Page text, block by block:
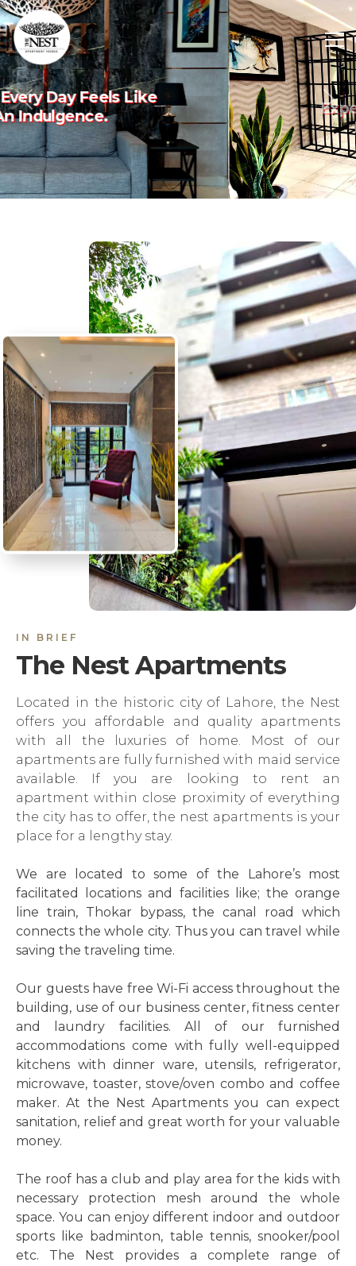
Experience The Art Of
Luxury Living.
Previous
IN BRIEF
The Nest Apartments
Located in the historic city of Lahore, the Nest
offers you affordable and quality apartments
with all the luxuries of home. Most of our
apartments are fully furnished with maid service
available. If you are looking to rent an
apartment within close proximity of everything
the city has to offer, the nest apartments is your
place for a lengthy stay.
We are located to some of the Lahore’s most
facilitated locations and facilities like; the orange
line train, Thokar bypass, the canal road which
connects the whole city. Thus you can travel while
saving the traveling time.
Our guests have free Wi-Fi access throughout the
building, use of our business center, fitness center
and laundry facilities. All of our furnished
accommodations come with fully well-equipped
kitchens with dinner ware, utensils, refrigerator,
microwave, toaster, stove/oven combo and coffee
maker. At the Nest Apartments you can expect
sanitation, relief and great worth for your valuable
money.
The roof has a club and play area for the kids with
necessary protection mesh around the whole
space. You can enjoy different indoor and outdoor
sports like badminton, table tennis, snooker/pool
etc. The Nest provides a complete range of